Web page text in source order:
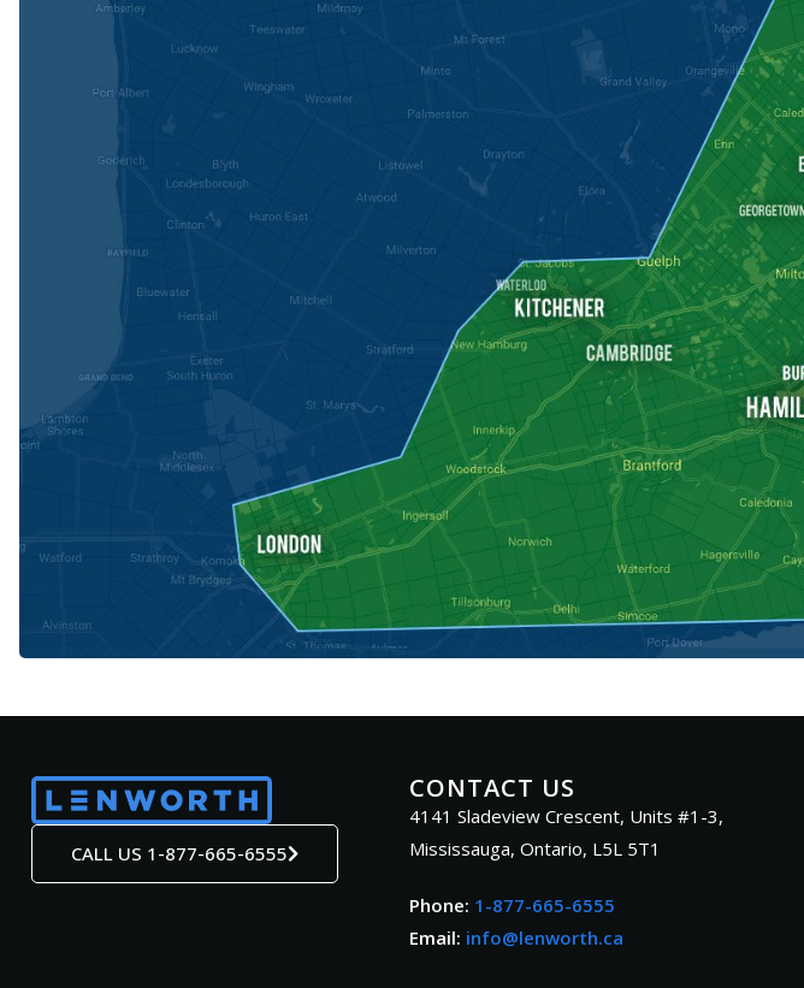
CALL US 1-877-665-6555
CONTACT US
4141 Sladeview Crescent, Units #1-3,
Mississauga, Ontario, L5L 5T1
Phone: 1-877-665-6555
Email: info@lenworth.ca